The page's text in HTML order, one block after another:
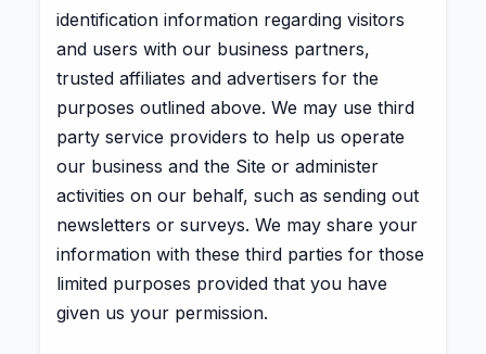
identification information regarding visitors
and users with our business partners,
trusted affiliates and advertisers for the
purposes outlined above. We may use third
party service providers to help us operate
our business and the Site or administer
activities on our behalf, such as sending out
newsletters or surveys. We may share your
information with these third parties for those
limited purposes provided that you have
given us your permission.